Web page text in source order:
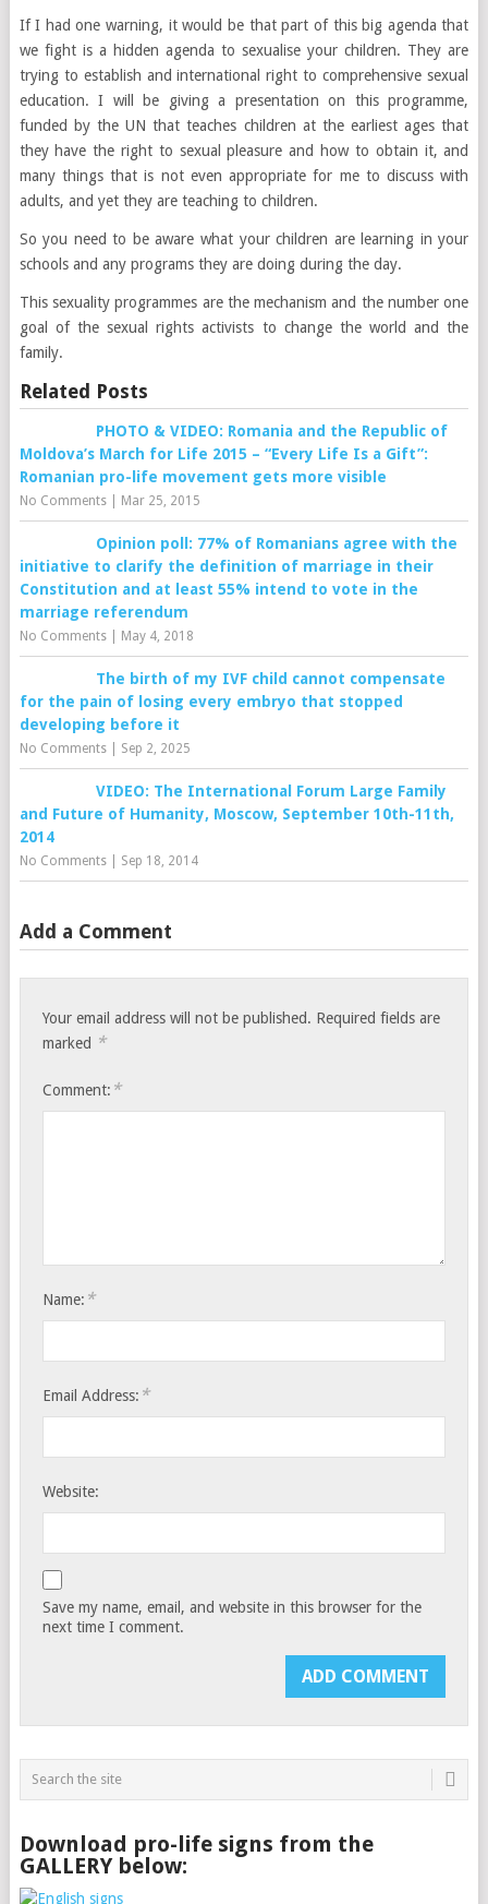
If I had one warning, it would be that part of this big agenda that
we fight is a hidden agenda to sexualise your children. They are
trying to establish and international right to comprehensive sexual
education. I will be giving a presentation on this programme,
funded by the UN that teaches children at the earliest ages that
they have the right to sexual pleasure and how to obtain it, and
many things that is not even appropriate for me to discuss with
adults, and yet they are teaching to children.
So you need to be aware what your children are learning in your
schools and any programs they are doing during the day.
This sexuality programmes are the mechanism and the number one
goal of the sexual rights activists to change the world and the
family.
Related Posts
PHOTO & VIDEO: Romania and the Republic of
Moldova’s March for Life 2015 – “Every Life Is a Gift”:
Romanian pro-life movement gets more visible
No Comments| Mar 25, 2015
Opinion poll: 77% of Romanians agree with the
initiative to clarify the definition of marriage in their
Constitution and at least 55% intend to vote in the
marriage referendum
No Comments| May 4, 2018
The birth of my IVF child cannot compensate
for the pain of losing every embryo that stopped
developing before it
No Comments| Sep 2, 2025
VIDEO: The International Forum Large Family
and Future of Humanity, Moscow, September 10th-11th,
2014
No Comments| Sep 18, 2014
Add a Comment
Your email address will not be published. Required fields are
marked *
Comment: *
Name: *
Email Address: *
Website:
Save my name, email, and website in this browser for the
next time I comment.
Download pro-life signs from the
GALLERY below: